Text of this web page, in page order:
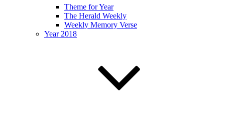
Theme for Year
The Herald Weekly
Weekly Memory Verse
Year 2018